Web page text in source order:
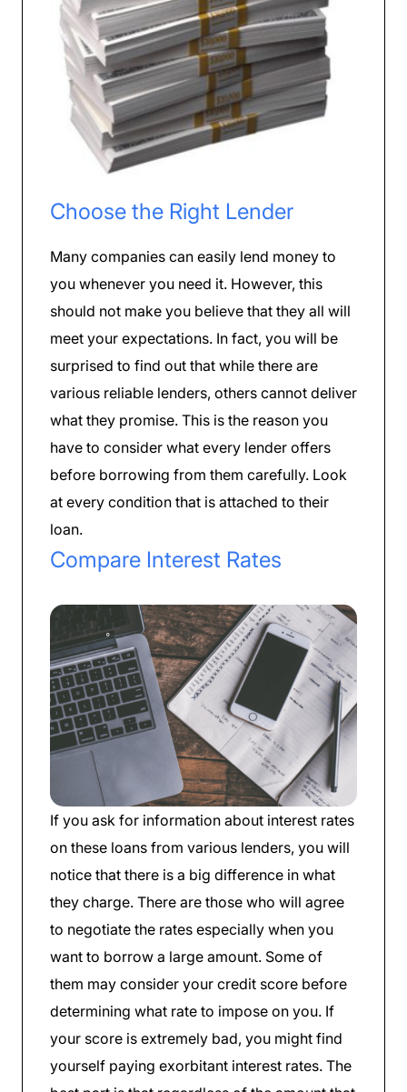
Choose the Right Lender
Many companies can easily lend money to
you whenever you need it. However, this
should not make you believe that they all will
meet your expectations. In fact, you will be
surprised to find out that while there are
various reliable lenders, others cannot deliver
what they promise. This is the reason you
have to consider what every lender offers
before borrowing from them carefully. Look
at every condition that is attached to their
loan.
Compare Interest Rates
If you ask for information about interest rates
on these loans from various lenders, you will
notice that there is a big difference in what
they charge. There are those who will agree
to negotiate the rates especially when you
want to borrow a large amount. Some of
them may consider your credit score before
determining what rate to impose on you. If
your score is extremely bad, you might find
yourself paying exorbitant interest rates. The